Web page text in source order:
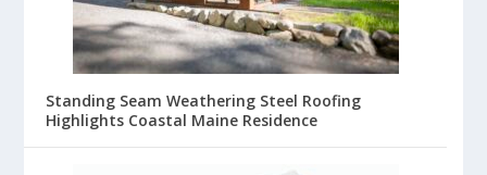
Standing Seam Weathering Steel Roofing
Highlights Coastal Maine Residence